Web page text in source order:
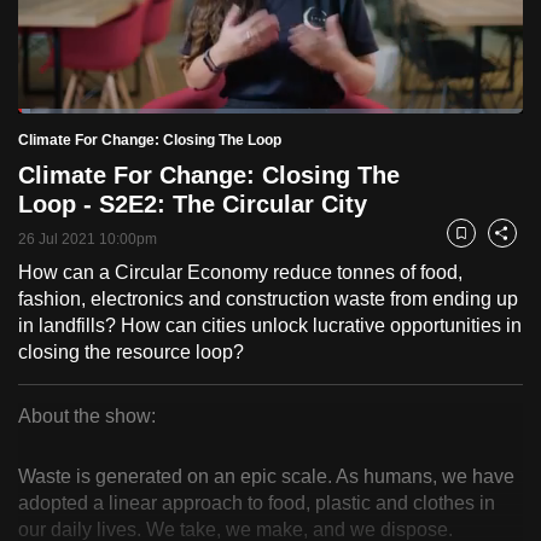
PauseUnmute
Current
Time
0:18 / Duration
49:40
Loaded:
2.33%
Climate For Change: Closing The Loop
Climate For Change: Closing The
Loop - S2E2: The Circular City
26 Jul 2021 10:00pm Bookmark
Share
How can a Circular Economy reduce tonnes of food,
fashion, electronics and construction waste from ending up
in landfills? How can cities unlock lucrative opportunities in
closing the resource loop?
For
About the show:
Waste is generated on an epic scale. As humans, we have
adopted a linear approach to food, plastic and clothes in
our daily lives. We take, we make, and we dispose.
to
browsers
but
we
want
your
experience
with
CNA
to
be
fast,
secure
the
best